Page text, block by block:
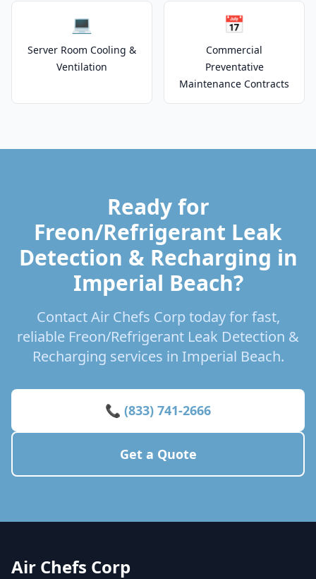
💻
Server Room Cooling &
Ventilation
📅
Commercial
Preventative
Maintenance Contracts
Ready for
Freon/Refrigerant Leak
Detection & Recharging in
Imperial Beach?
Contact Air Chefs Corp today for fast,
reliable Freon/Refrigerant Leak Detection &
Recharging services in Imperial Beach.
📞 (833) 741-2666
Get a Quote
Air Chefs Corp